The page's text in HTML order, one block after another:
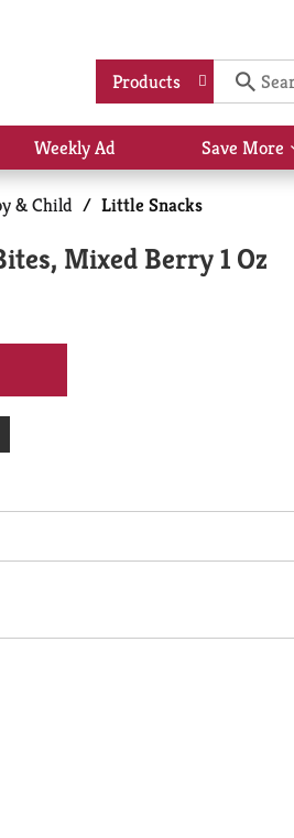
Products
Weekly Ad Save More
& Child / Little Snacks
Mixed Berry 1 Oz